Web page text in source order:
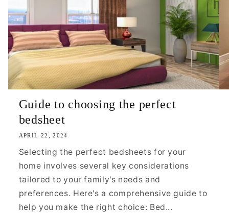
Guide to choosing the perfect
bedsheet
APRIL 22, 2024
Selecting the perfect bedsheets for your
home involves several key considerations
tailored to your family's needs and
preferences. Here's a comprehensive guide to
help you make the right choice: Bed...